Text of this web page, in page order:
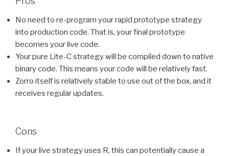
No need to re-program your rapid prototype strategy
into production code. That is, your final prototype
becomes your live code.
Your pure Lite-C strategy will be compiled down to native
binary code. This means your code will be relatively fast.
Zorro itself is relatively stable to use out of the box, and it
receives regular updates.
Cons
If your live strategy uses R, this can potentially cause a